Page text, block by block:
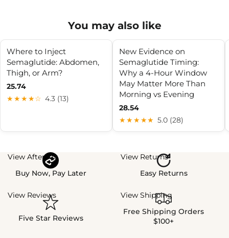
You may also like
Where to Inject
Semaglutide: Abdomen,
Thigh, or Arm?
25.74
★★★★☆ 4.3 (13)
New Evidence on
Semaglutide Timing:
Why a 4‑Hour Window
May Matter More Than
Morning vs Evening
28.54
★★★★★ 5.0 (28)
View Afterpay
Buy Now, Pay Later
View Returns
Easy Returns
View Reviews
Five Star Reviews
View Shipping
Free Shipping Orders
$100+